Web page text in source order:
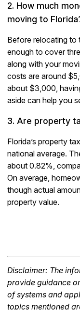
2. How much
moving to
Before relocating to
enough to cover
along with your
costs are around
about $3,000,
aside can help you
3. Are property
Florida’s property
national average.
about 0.82%,
On average,
though actual
property value.
Disclaimer: The
provide guidance
of systems and
topics mentioned